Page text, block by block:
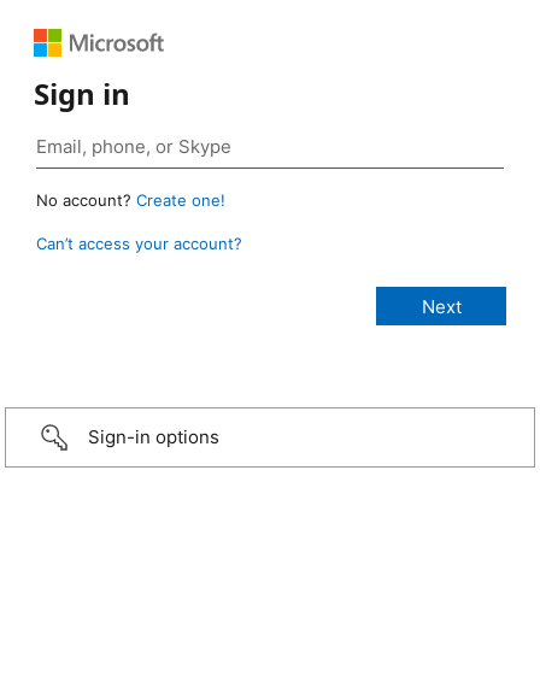
Sign in
No account? Create one!
Can’t access your account?
Sign-in options